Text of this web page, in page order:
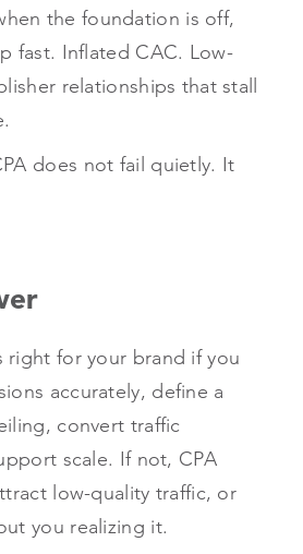
the foundation is off,
fast. Inflated CAC. Low-
relationships that stall
does not fail quietly. It
right for your brand if you
accurately, define a
convert traffic
scale. If not, CPA
low-quality traffic, or
you realizing it.